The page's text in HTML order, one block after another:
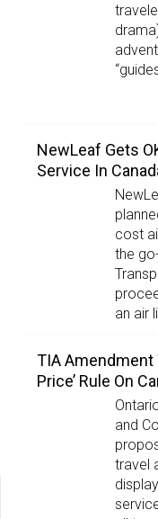
NewLeaf Gets
Service In
cost
the
an air
TIA Amendment
Price’ Rule On
and
travel